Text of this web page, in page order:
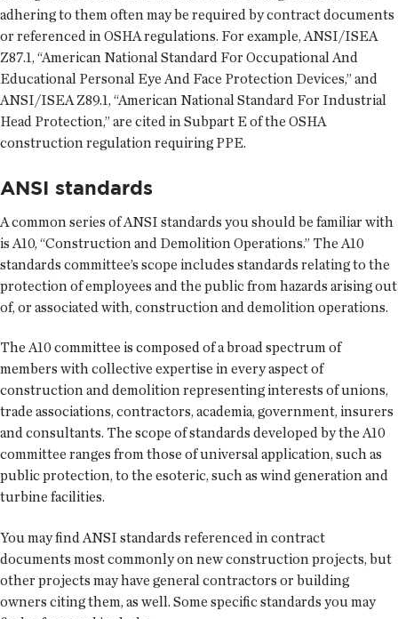
adhering to them often may be required by contract documents
or referenced in OSHA regulations. For example, ANSI/ISEA
Z87.1, “American National Standard For Occupational And
Educational Personal Eye And Face Protection Devices,” and
ANSI/ISEA Z89.1, “American National Standard For Industrial
Head Protection,” are cited in Subpart E of the OSHA
construction regulation requiring PPE.
ANSI standards
A common series of ANSI standards you should be familiar with
is A10, “Construction and Demolition Operations.” The A10
standards committee’s scope includes standards relating to the
protection of employees and the public from hazards arising out
of, or associated with, construction and demolition operations.
The A10 committee is composed of a broad spectrum of
members with collective expertise in every aspect of
construction and demolition representing interests of unions,
trade associations, contractors, academia, government, insurers
and consultants. The scope of standards developed by the A10
committee ranges from those of universal application, such as
public protection, to the esoteric, such as wind generation and
turbine facilities.
You may find ANSI standards referenced in contract
documents most commonly on new construction projects, but
other projects may have general contractors or building
owners citing them, as well. Some specific standards you may